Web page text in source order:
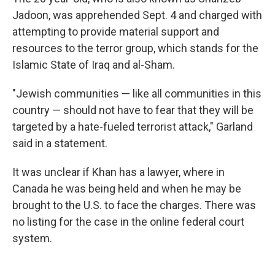
Jadoon, was apprehended Sept. 4 and charged with
attempting to provide material support and
resources to the terror group, which stands for the
Islamic State of Iraq and al-Sham.
"Jewish communities — like all communities in this
country — should not have to fear that they will be
targeted by a hate-fueled terrorist attack," Garland
said in a statement.
It was unclear if Khan has a lawyer, where in
Canada he was being held and when he may be
brought to the U.S. to face the charges. There was
no listing for the case in the online federal court
system.